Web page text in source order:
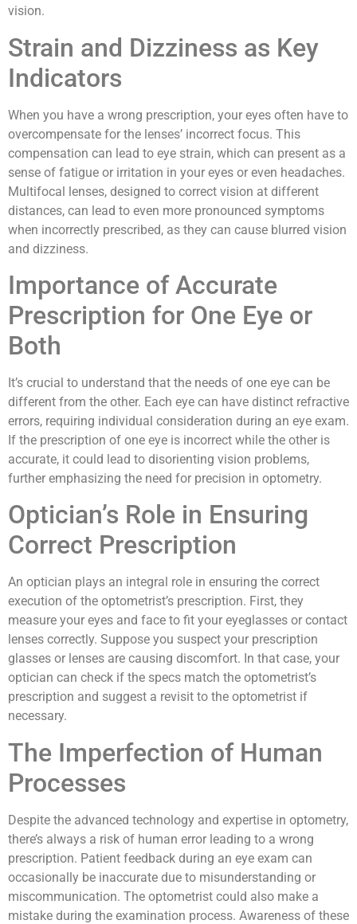
vision.
Strain and Dizziness as Key
Indicators
When you have a wrong prescription, your eyes often have to
overcompensate for the lenses’ incorrect focus. This
compensation can lead to eye strain, which can present as a
sense of fatigue or irritation in your eyes or even headaches.
Multifocal lenses, designed to correct vision at different
distances, can lead to even more pronounced symptoms
when incorrectly prescribed, as they can cause blurred vision
and dizziness.
Importance of Accurate
Prescription for One Eye or
Both
It’s crucial to understand that the needs of one eye can be
different from the other. Each eye can have distinct refractive
errors, requiring individual consideration during an eye exam.
If the prescription of one eye is incorrect while the other is
accurate, it could lead to disorienting vision problems,
further emphasizing the need for precision in optometry.
Optician’s Role in Ensuring
Correct Prescription
An optician plays an integral role in ensuring the correct
execution of the optometrist’s prescription. First, they
measure your eyes and face to fit your eyeglasses or contact
lenses correctly. Suppose you suspect your prescription
glasses or lenses are causing discomfort. In that case, your
optician can check if the specs match the optometrist’s
prescription and suggest a revisit to the optometrist if
necessary.
The Imperfection of Human
Processes
Despite the advanced technology and expertise in optometry,
there’s always a risk of human error leading to a wrong
prescription. Patient feedback during an eye exam can
occasionally be inaccurate due to misunderstanding or
miscommunication. The optometrist could also make a
mistake during the examination process. Awareness of these